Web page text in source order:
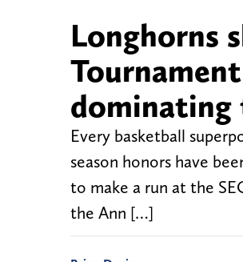
Longhorns
Every basketball
season honors have
to make a run at the
the Ann […]